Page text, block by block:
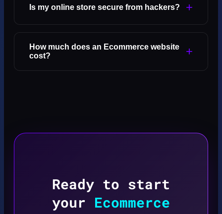
Is my online store secure from hackers? +
How much does an Ecommerce website
cost?
+
Ready to start
your Ecommerce